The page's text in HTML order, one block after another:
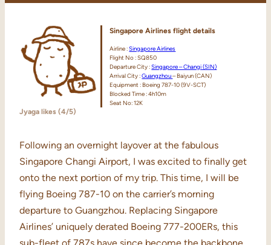
Jyaga likes (4/5)
Singapore Airlines flight details
Airline :Singapore Airlines
Flight No : SQ850
Departure City :Singapore – Changi (SIN)
Arrival City :Guangzhou– Baiyun (CAN)
Equipment : Boeing 787-10 (9V-SCT)
Blocked Time : 4h10m
Seat No: 12K
Following an overnight layover at the fabulous
Singapore Changi Airport, I was excited to finally get
onto the next portion of my trip. This time, I will be
flying Boeing 787-10 on the carrier’s morning
departure to Guangzhou. Replacing Singapore
Airlines’ uniquely derated Boeing 777-200ERs, this